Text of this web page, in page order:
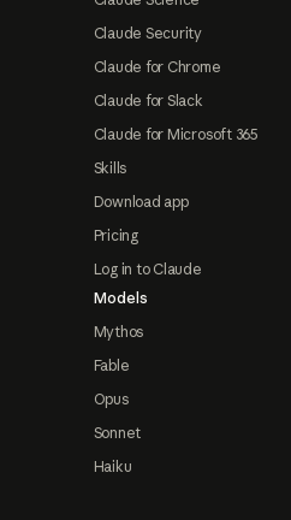
Claude Security
Claude for Chrome
Claude for Slack
Claude for Microsoft 365
Skills
Download app
Pricing
Log in to Claude
Models
Mythos
Fable
Opus
Sonnet
Haiku